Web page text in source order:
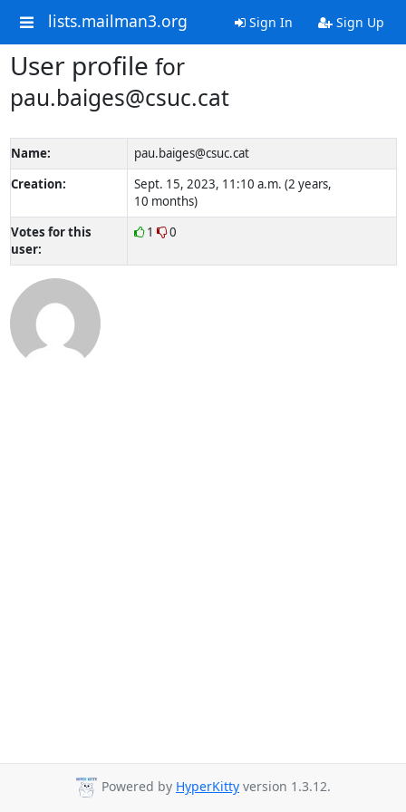
lists.mailman3.org Sign In Sign Up
User profile for
pau.baiges@csuc.cat
Name:
pau.baiges@csuc.cat
Creation:
Sept. 15, 2023, 11:10 a.m. (2 years,
10 months)
Votes for this
user:
1 0
Powered by HyperKitty version 1.3.12.